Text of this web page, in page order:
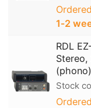
1‑2
RDL
Stock